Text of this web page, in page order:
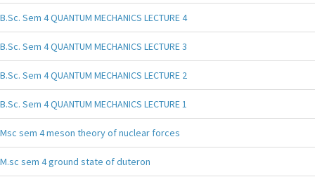
B.Sc. Sem 4 QUANTUM MECHANICS LECTURE 4
B.Sc. Sem 4 QUANTUM MECHANICS LECTURE 3
B.Sc. Sem 4 QUANTUM MECHANICS LECTURE 2
B.Sc. Sem 4 QUANTUM MECHANICS LECTURE 1
Msc sem 4 meson theory of nuclear forces
M.sc sem 4 ground state of duteron